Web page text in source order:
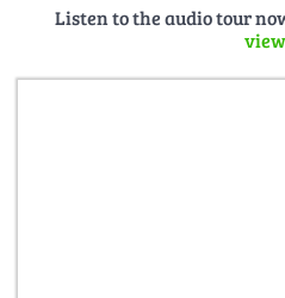
Listen to the audio tour
view